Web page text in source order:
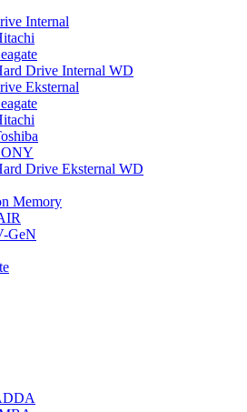
Internal
Drive Internal WD
Eksternal
Drive Eksternal WD
Memory
GeN